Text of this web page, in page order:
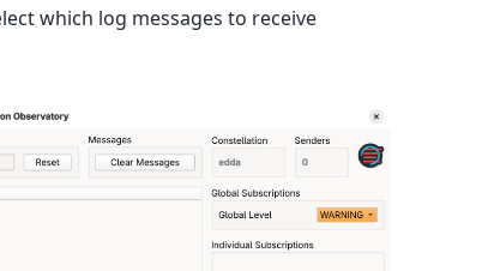
which log messages to receive